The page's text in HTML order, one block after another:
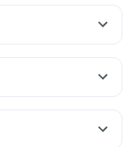
Gel
Wegovy 0.25mg
Meftal Spas
Pan 40mg